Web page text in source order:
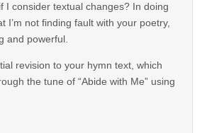
I consider textual changes? In doing
I’m not finding fault with your poetry,
and powerful.
revision to your hymn text, which
the tune of “Abide with Me” using